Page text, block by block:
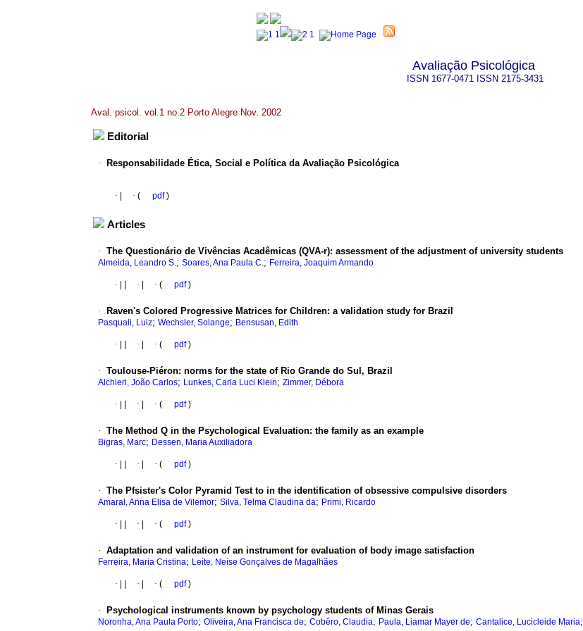
Avaliação Psicológica
ISSN 1677-0471 ISSN 2175-3431
Aval. psicol. vol.1 no.2 Porto Alegre Nov. 2002
Editorial
· Responsabilidade Ética, Social e Política da Avaliação Psicológica
· · ( pdf)
Articles
· The Questionário de Vivências Acadêmicas (QVA-r): assessment of the adjustment of university students
Almeida, Leandro S.; Soares, Ana Paula C.; Ferreira, Joaquim Armando
· · · ( pdf)
· Raven's Colored Progressive Matrices for Children: a validation study for Brazil
Pasquali, Luiz; Wechsler, Solange; Bensusan, Edith
· · · ( pdf)
· Toulouse-Piéron: norms for the state of Rio Grande do Sul, Brazil
Alchieri, João Carlos; Lunkes, Carla Luci Klein; Zimmer, Débora
· · · ( pdf)
· The Method Q in the Psychological Evaluation: the family as an example
Bigras, Marc; Dessen, Maria Auxiliadora
· · · ( pdf)
· The Pfsister's Color Pyramid Test to in the identification of obsessive compulsive disorders
Amaral, Anna Elisa de Vilemor; Silva, Telma Claudina da; Primi, Ricardo
· · · ( pdf)
· Adaptation and validation of an instrument for evaluation of body image satisfaction
Ferreira, Maria Cristina; Leite, Neíse Gonçalves de Magalhães
· · · ( pdf)
· Psychological instruments known by psychology students of Minas Gerais
Noronha, Ana Paula Porto; Oliveira, Ana Francisca de; Cobêro, Claudia; Paula, Liamar Mayer de; Cantalice, Lucicleide Maria;